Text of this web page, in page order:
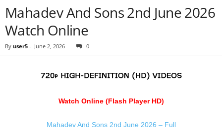
Mahadev And Sons 2nd June 2026
Watch Online
By user5 - June 2, 2026 0
Watch Online (Flash Player HD)
Mahadev And Sons 2nd June 2026 – Full